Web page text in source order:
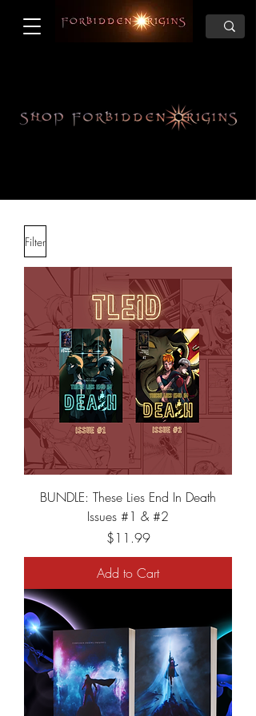
Filter
BUNDLE: These Lies End In Death
Issues #1 & #2
Price
$11.99
Add to Cart